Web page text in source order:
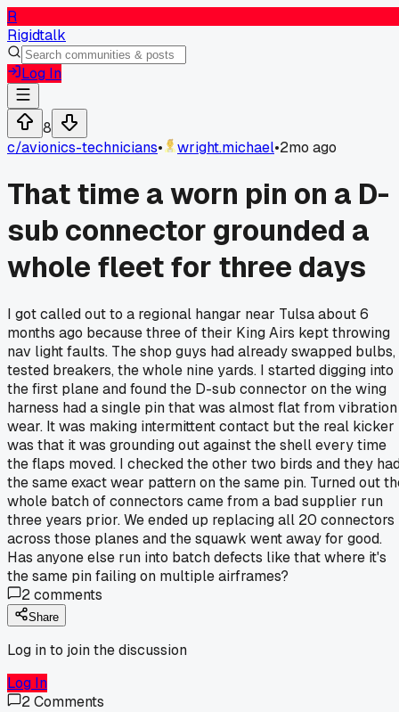
R
Rigidtalk
Log In
8
c/avionics-technicians• wright.michael•2mo ago
That time a worn pin on a D-
sub connector grounded a
whole fleet for three days
I got called out to a regional hangar near Tulsa about 6
months ago because three of their King Airs kept throwing
nav light faults. The shop guys had already swapped bulbs,
tested breakers, the whole nine yards. I started digging into
the first plane and found the D-sub connector on the wing
harness had a single pin that was almost flat from vibration
wear. It was making intermittent contact but the real kicker
was that it was grounding out against the shell every time
the flaps moved. I checked the other two birds and they
the same exact wear pattern on the same pin. Turned out
whole batch of connectors came from a bad supplier run
three years prior. We ended up replacing all 20 connectors
across those planes and the squawk went away for good.
Has anyone else run into batch defects like that where it's
the same pin failing on multiple airframes?
2comments
Share
Log in to join the discussion
Log In
2Comments